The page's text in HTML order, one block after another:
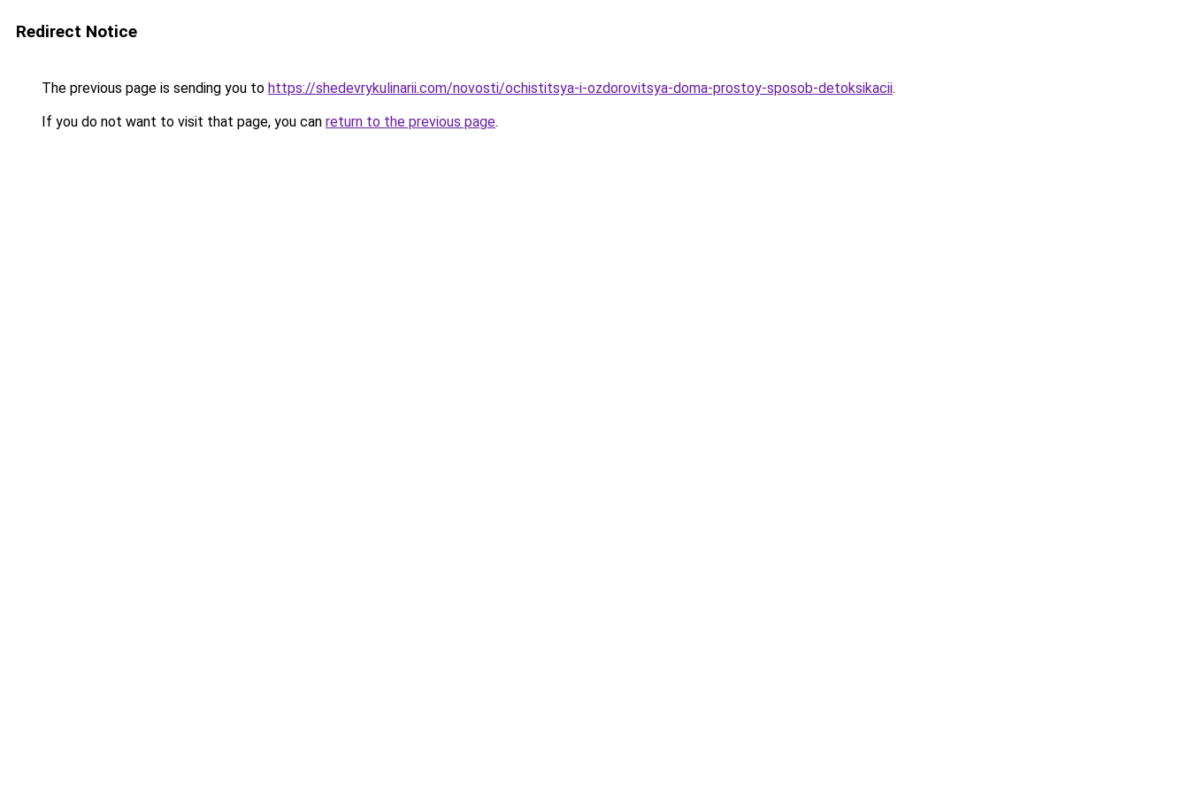
Redirect Notice
The previous page is sending you to https://shedevrykulinarii.com/novosti/ochistitsya-i-ozdorovitsya-doma-prostoy-sposob-detoksikacii.
If you do not want to visit that page, you can return to the previous page.